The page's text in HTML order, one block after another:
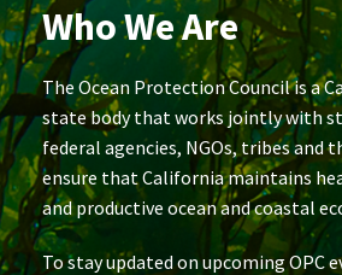
Who We Are
The Ocean Protection Council is a
state body that works jointly with
federal agencies, NGOs, tribes and
ensure that California maintains
and productive ocean and coastal
To stay updated on upcoming OPC